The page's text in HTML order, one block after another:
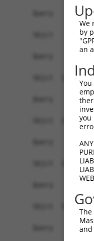
Query    1
Sbjct   75
Query    1
Sbjct  149
Query    1
Sbjct  223
Query    1
Sbjct  297
Sbjct  371
Query    1
We
by
an
you
and